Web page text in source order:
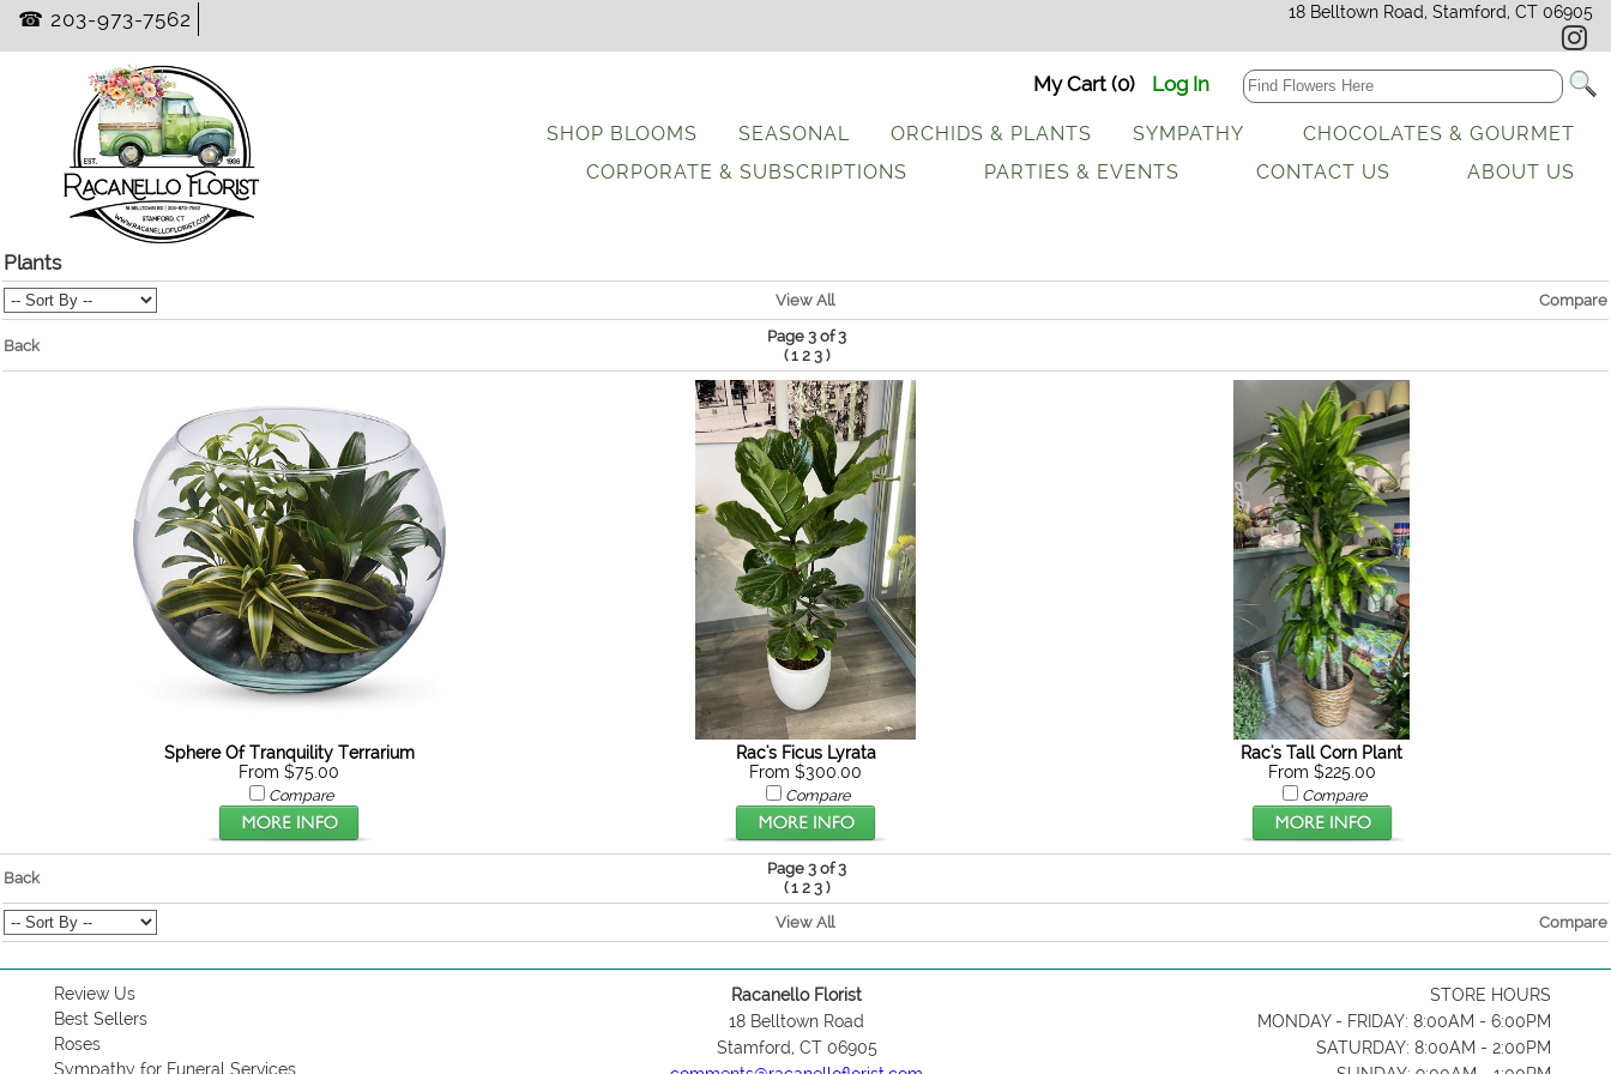
☎ 203-973-7562 18 Belltown Road, Stamford, CT 06905
My Cart (0) Log In
SHOP BLOOMS SEASONAL ORCHIDS & PLANTS SYMPATHY
CHOCOLATES & GOURMET
CORPORATE & SUBSCRIPTIONS
PARTIES & EVENTS CONTACT US ABOUT US
Plants
View All Compare
Back
Page 3 of 3
(1 2 3)
Sphere Of Tranquility Terrarium
From $75.00
Compare
Rac's Ficus Lyrata
From $300.00
Compare
Rac's Tall Corn Plant
From $225.00
Compare
Back
Page 3 of 3
(1 2 3)
View All
Compare
Review Us
Best Sellers
Roses
Sympathy for Funeral Services
Racanello Florist
18 Belltown Road
Stamford, CT 06905
STORE HOURS
MONDAY - FRIDAY: 8:00AM - 6:00PM
SATURDAY: 8:00AM - 2:00PM